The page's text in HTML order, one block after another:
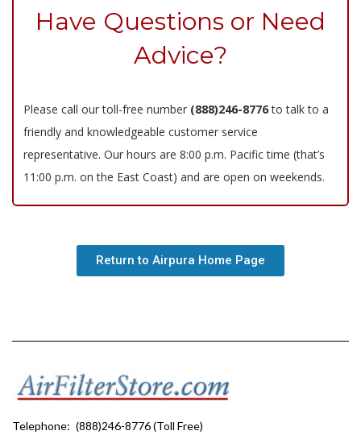
Have Questions or Need
Advice?
Please call our toll-free number (888)246-8776to talk to a
friendly and knowledgeable customer service
representative. Our hours are 8:00 p.m. Pacific time (that’s
11:00 p.m. on the East Coast) and are open on weekends.
Return to Airpura Home Page
Telephone: (888)246-8776 (Toll Free)